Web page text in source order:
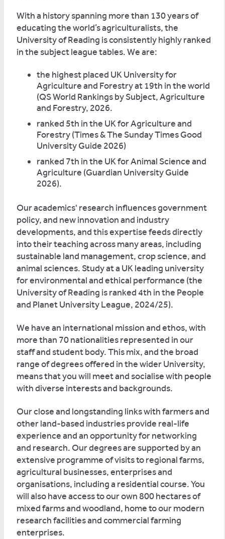
With a history spanning more than 130 years of
educating the world’s agriculturalists, the
University of Reading is consistently highly ranked
in the subject league tables. We are:
the highest placed UK University for
Agriculture and Forestry at 19th in the world
(QS World Rankings by Subject, Agriculture
and Forestry, 2026.
ranked 5th in the UK for Agriculture and
Forestry (Times & The Sunday Times Good
University Guide 2026)
ranked 7th in the UK for Animal Science and
Agriculture (Guardian University Guide
2026).
Our academics' research influences government
policy, and new innovation and industry
developments, and this expertise feeds directly
into their teaching across many areas, including
sustainable land management, crop science, and
animal sciences. Study at a UK leading university
for environmental and ethical performance (the
University of Reading is ranked 4th in the People
and Planet University League, 2024/25).
We have an international mission and ethos, with
more than 70 nationalities represented in our
staff and student body. This mix, and the broad
range of degrees offered in the wider University,
means that you will meet and socialise with people
with diverse interests and backgrounds.
Our close and longstanding links with farmers and
other land-based industries provide real-life
experience and an opportunity for networking
and research. Our degrees are supported by an
extensive programme of visits to regional farms,
agricultural businesses, enterprises and
organisations, including a residential course. You
will also have access to our own 800 hectares of
mixed farms and woodland, home to our modern
research facilities and commercial farming
enterprises.